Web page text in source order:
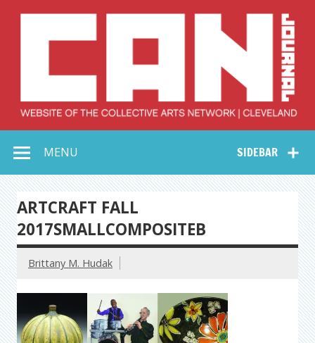
Collective Arts
Network –
CAN Journal
SIDEBAR
MENU
ARTCRAFT FALL
2017SMALLCOMPOSITEB
Brittany M. Hudak